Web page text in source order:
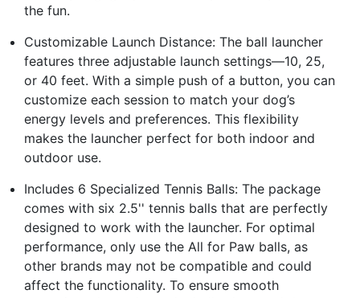
the fun.
Customizable Launch Distance: The ball launcher
features three adjustable launch settings—10, 25,
or 40 feet. With a simple push of a button, you can
customize each session to match your dog’s
energy levels and preferences. This flexibility
makes the launcher perfect for both indoor and
outdoor use.
Includes 6 Specialized Tennis Balls: The package
comes with six 2.5'' tennis balls that are perfectly
designed to work with the launcher. For optimal
performance, only use the All for Paw balls, as
other brands may not be compatible and could
affect the functionality. To ensure smooth